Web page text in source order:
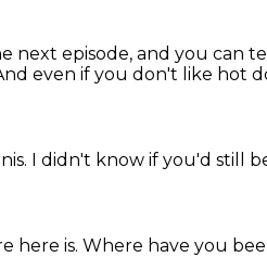
next episode, and you can
even if you don't like hot
I didn't know if you'd still
here is. Where have you